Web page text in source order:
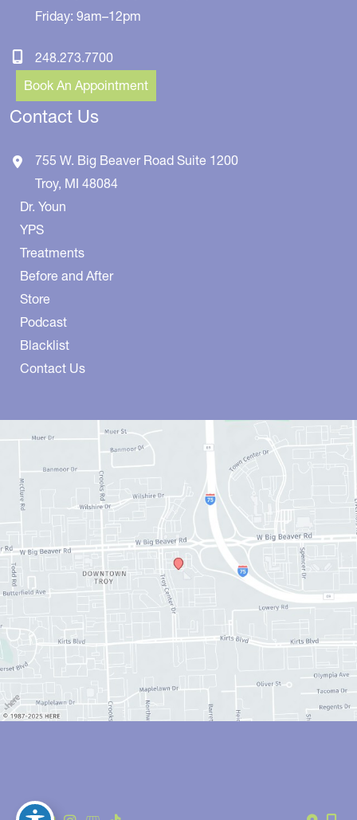
Friday: 9am–12pm
248.273.7700
Book An Appointment
Contact Us
755 W. Big Beaver Road Suite 1200
Troy, MI 48084
Dr. Youn
YPS
Treatments
Before and After
Store
Podcast
Blacklist
Contact Us
© Copyright 2026 Anthony Youn, MD | Design and Development by